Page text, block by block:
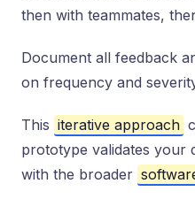
then with teammates,
Document all feedback
on frequency and
This iterative approach
prototype validates your
with the broader